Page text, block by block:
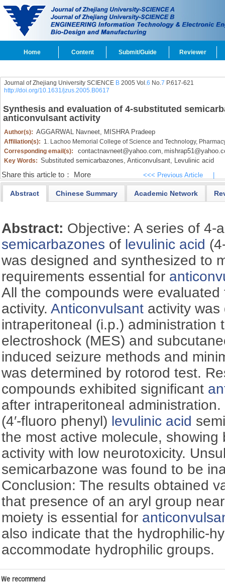
Home Content Submit/Guide Reviewer
Journal of Zhejiang University SCIENCE B2005 Vol.6 No.7 P.617-621
http://doi.org/10.1631/jzus.2005.B0617
Synthesis and evaluation of 4-substituted
anticonvulsant activity
Author(s): AGGARWAL Navneet, MISHRA Pradeep
Affiliation(s): 1. Lachoo Memorial College of Science and Technology,
Corresponding email(s):
contactnavneet@yahoo.com,
Key Words: Substituted semicarbazones, Anticonvulsant, Levulinic acid
Share this article to： More <<< Previous Article
Abstract Chinese Summary Academic Network
Abstract: Objective: A series of 4-
semicarbazones of levulinic acid
was designed and synthesized to
requirements essential for
All the compounds were
activity.Anticonvulsant activity
intraperitoneal (i.p.) administration
electroshock (MES) and
induced seizure methods and
was determined by rotorod test.
compounds exhibited significant
after intraperitoneal
(4′-fluoro phenyl) levulinic acid
the most active molecule, showing
activity with low neurotoxicity.
semicarbazone was found to be
Conclusion: The results obtained
that presence of an aryl group
moiety is essential for
also indicate that the hydrophilic-
accommodate hydrophilic groups.
We recommend